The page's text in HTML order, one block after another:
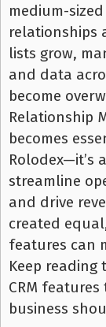
medium-
relationships
lists grow,
and data
become
Relationship
becomes
Rolodex—it’s
streamline
and drive
created
features can
Keep
CRM
business